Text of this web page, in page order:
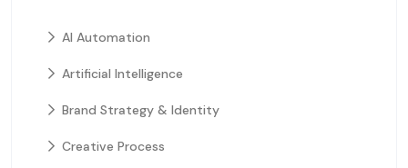
AI Automation
Artificial Intelligence
Brand Strategy & Identity
Creative Process